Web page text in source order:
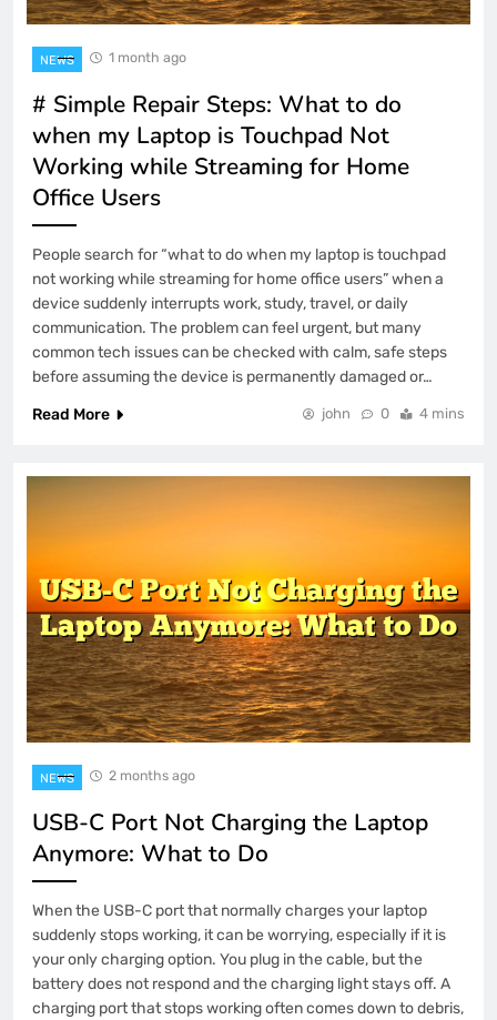
NEWS 1 month ago
# Simple Repair Steps: What to do
when my Laptop is Touchpad Not
Working while Streaming for Home
Office Users
People search for “what to do when my laptop is touchpad
not working while streaming for home office users” when a
device suddenly interrupts work, study, travel, or daily
communication. The problem can feel urgent, but many
common tech issues can be checked with calm, safe steps
before assuming the device is permanently damaged or…
Read More
john 0 4 mins
NEWS 2 months ago
USB-C Port Not Charging the Laptop
Anymore: What to Do
When the USB-C port that normally charges your laptop
suddenly stops working, it can be worrying, especially if it is
your only charging option. You plug in the cable, but the
battery does not respond and the charging light stays off. A
charging port that stops working often comes down to debris,